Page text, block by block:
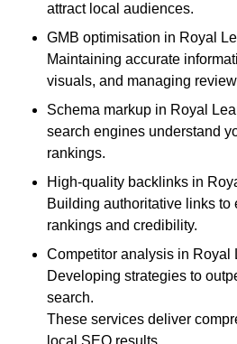
attract local audiences.
GMB optimisation in Royal
Maintaining accurate
visuals, and managing
Schema markup in Royal
search engines understand
rankings.
High-quality backlinks in
Building authoritative links to
rankings and credibility.
Competitor analysis in Royal
Developing strategies to
search.
These services deliver